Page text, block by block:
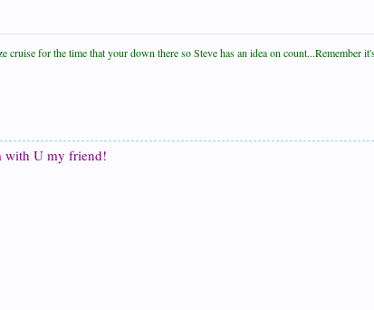
cruise for the time that your down there so Steve has an idea on
with U my friend!